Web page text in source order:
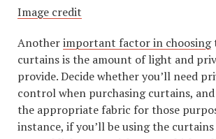
Image credit
Anotherimportant factor in choosing
curtains is the amount of light and
provide. Decide whether you’ll need
control when purchasing curtains,
the appropriate fabric for those
instance, if you’ll be using the